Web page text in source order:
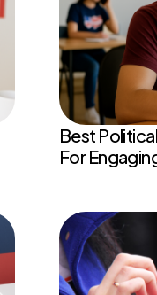
Best
For